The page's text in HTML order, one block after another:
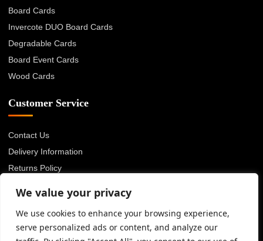
We value your privacy
We use cookies to enhance your browsing experience,
serve personalized ads or content, and analyze our
Board Cards
Invercote DUO Board Cards
Degradable Cards
Board Event Cards
Wood Cards
Customer Service
Contact Us
Delivery Information
Returns Policy
Terms & Conditions
Blog